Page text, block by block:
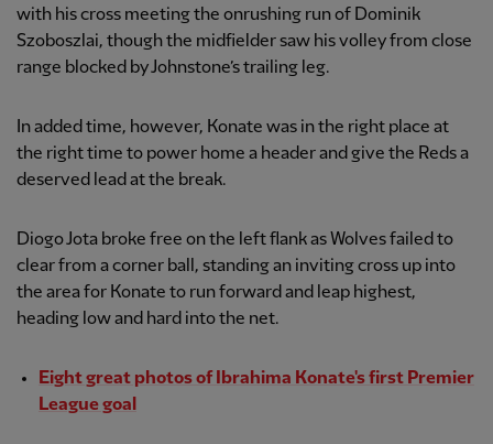
with his cross meeting the onrushing run of Dominik
Szoboszlai, though the midfielder saw his volley from close
range blocked by Johnstone’s trailing leg.
In added time, however, Konate was in the right place at
the right time to power home a header and give the Reds a
deserved lead at the break.
Diogo Jota broke free on the left flank as Wolves failed to
clear from a corner ball, standing an inviting cross up into
the area for Konate to run forward and leap highest,
heading low and hard into the net.
Eight great photos of Ibrahima Konate's first Premier
League goal